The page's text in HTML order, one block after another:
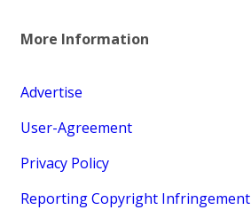
More Information
Advertise
User-Agreement
Privacy Policy
Reporting Copyright Infringement